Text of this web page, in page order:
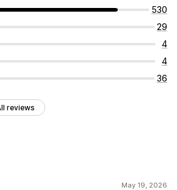
530
29
4
4
36
reviews
May 19, 2026